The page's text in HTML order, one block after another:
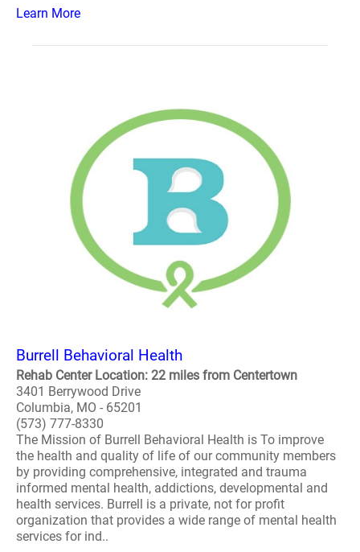
Learn More
Burrell Behavioral Health
Rehab Center Location: 22 miles from Centertown
3401 Berrywood Drive
Columbia, MO - 65201
(573) 777-8330
The Mission of Burrell Behavioral Health is To improve
the health and quality of life of our community members
by providing comprehensive, integrated and trauma
informed mental health, addictions, developmental and
health services. Burrell is a private, not for profit
organization that provides a wide range of mental health
services for ind..